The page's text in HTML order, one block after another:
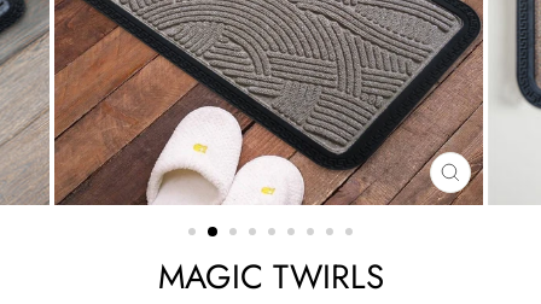
CLOSE
(ESC)
MAGIC TWIRLS